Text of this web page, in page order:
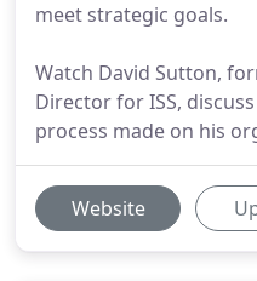
meet strategic goals.
Watch David Sutton,
Director for ISS,
process made on his
Website